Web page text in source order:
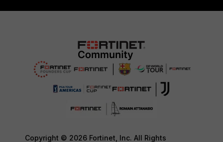
Copyright © 2026 Fortinet, Inc. All Rights